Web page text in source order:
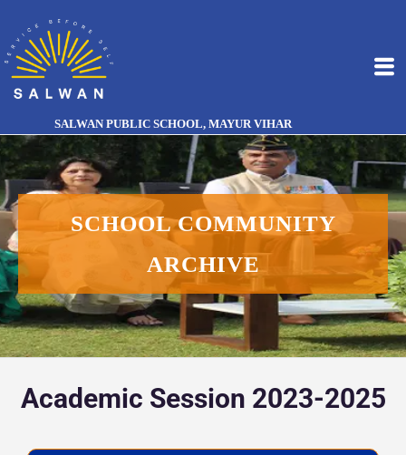
SALWAN PUBLIC SCHOOL, MAYUR VIHAR
SCHOOL COMMUNITY
ARCHIVE
Academic Session 2023-2025